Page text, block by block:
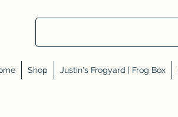
Shop Justin's Frogyard | Frog Box